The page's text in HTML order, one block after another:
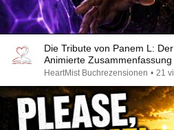
Die Tribute von Panem L:
Animierte Zusammenfassung
HeartMist Buchrezensionen • 21